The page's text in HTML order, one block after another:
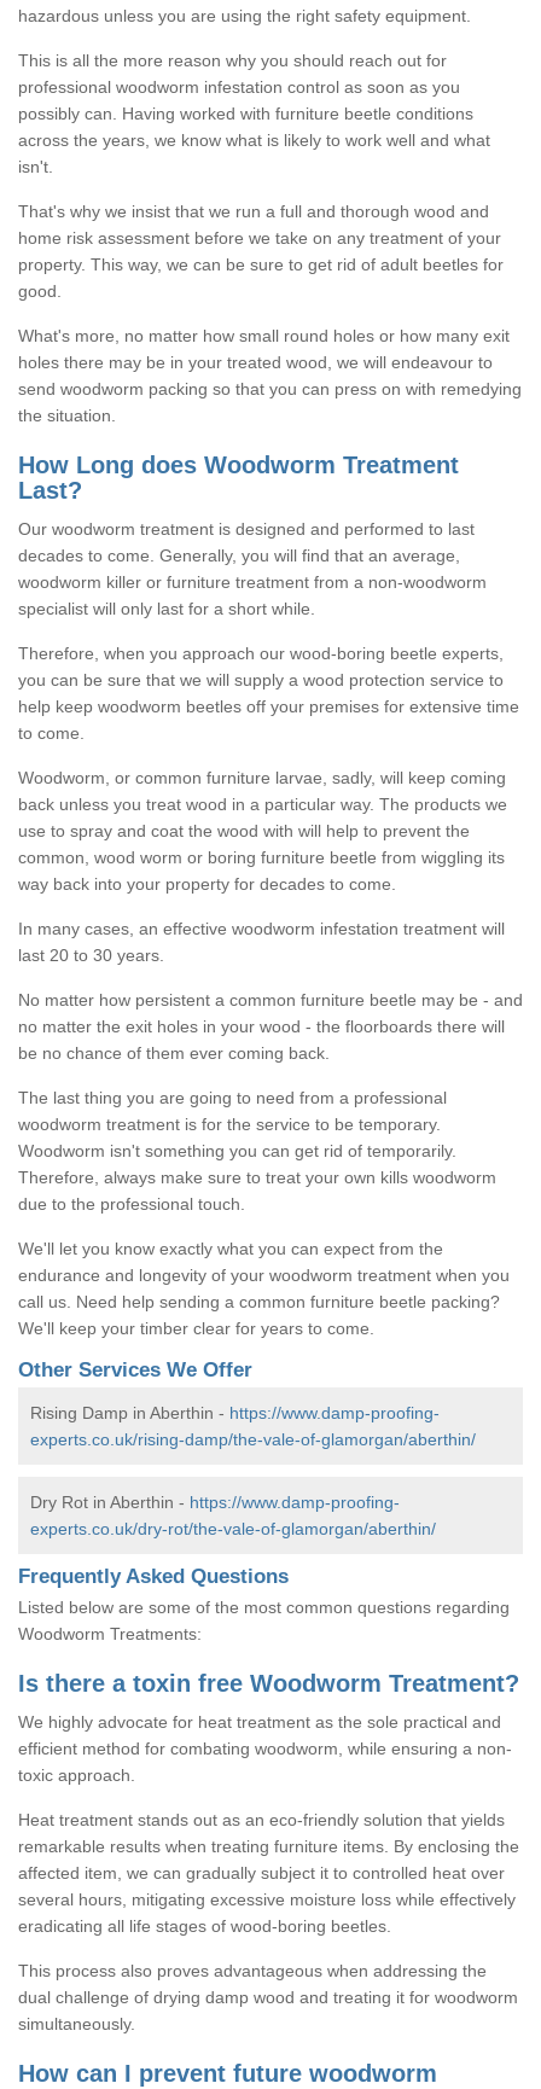
hazardous unless you are using the right safety equipment.
This is all the more reason why you should reach out for
professional woodworm infestation control as soon as you
possibly can. Having worked with furniture beetle conditions
across the years, we know what is likely to work well and what
isn't.
That's why we insist that we run a full and thorough wood and
home risk assessment before we take on any treatment of your
property. This way, we can be sure to get rid of adult beetles for
good.
What's more, no matter how small round holes or how many exit
holes there may be in your treated wood, we will endeavour to
send woodworm packing so that you can press on with remedying
the situation.
How Long does Woodworm Treatment
Last?
Our woodworm treatment is designed and performed to last
decades to come. Generally, you will find that an average,
woodworm killer or furniture treatment from a non-woodworm
specialist will only last for a short while.
Therefore, when you approach our wood-boring beetle experts,
you can be sure that we will supply a wood protection service to
help keep woodworm beetles off your premises for extensive time
to come.
Woodworm, or common furniture larvae, sadly, will keep coming
back unless you treat wood in a particular way. The products we
use to spray and coat the wood with will help to prevent the
common, wood worm or boring furniture beetle from wiggling its
way back into your property for decades to come.
In many cases, an effective woodworm infestation treatment will
last 20 to 30 years.
No matter how persistent a common furniture beetle may be - and
no matter the exit holes in your wood - the floorboards there will
be no chance of them ever coming back.
The last thing you are going to need from a professional
woodworm treatment is for the service to be temporary.
Woodworm isn't something you can get rid of temporarily.
Therefore, always make sure to treat your own kills woodworm
due to the professional touch.
We'll let you know exactly what you can expect from the
endurance and longevity of your woodworm treatment when you
call us. Need help sending a common furniture beetle packing?
We'll keep your timber clear for years to come.
Other Services We Offer
Rising Damp in Aberthin - https://www.damp-proofing-
experts.co.uk/rising-damp/the-vale-of-glamorgan/aberthin/
Dry Rot in Aberthin - https://www.damp-proofing-
experts.co.uk/dry-rot/the-vale-of-glamorgan/aberthin/
Frequently Asked Questions
Listed below are some of the most common questions regarding
Woodworm Treatments:
Is there a toxin free Woodworm Treatment?
We highly advocate for heat treatment as the sole practical and
efficient method for combating woodworm, while ensuring a non-
toxic approach.
Heat treatment stands out as an eco-friendly solution that yields
remarkable results when treating furniture items. By enclosing the
affected item, we can gradually subject it to controlled heat over
several hours, mitigating excessive moisture loss while effectively
eradicating all life stages of wood-boring beetles.
This process also proves advantageous when addressing the
dual challenge of drying damp wood and treating it for woodworm
simultaneously.
How can I prevent future woodworm